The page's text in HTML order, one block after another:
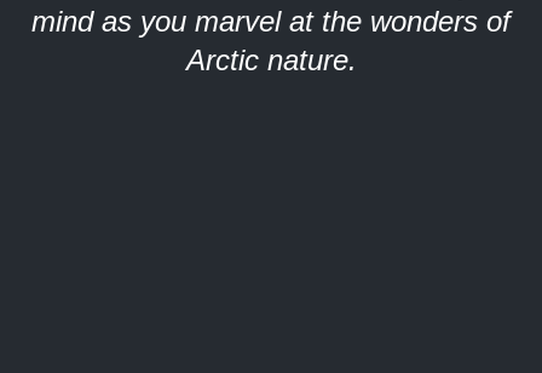
mind as you marvel at the wonders of
Arctic nature.